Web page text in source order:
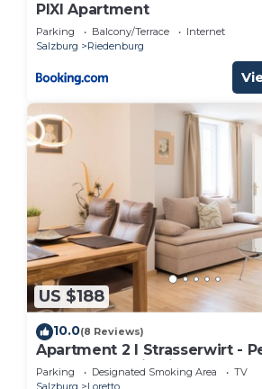
PIXI Apartment
Parking Balcony/Terrace
Internet
Salzburg
Riedenburg
US $188
10.0(8 Reviews)
Apartment 2 I Strasserwirt -
for your vacation in Salzburg "
Parking Designated Smoking Area
TV
Salzburg
Loretto